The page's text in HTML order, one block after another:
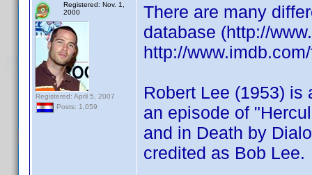
Registered: Nov. 1,
2000
Registered: April 5, 2007
Posts: 1,059
There are many
database (http://
http://
Robert Lee (1953) is
an episode of
and in Death by
credited as Bob Lee.